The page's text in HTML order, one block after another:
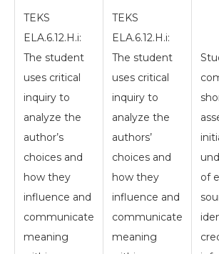
TEKS
ELA.6.12.H.i:
The student
uses critical
inquiry to
analyze the
author’s
choices and
how they
influence and
communicate
meaning
TEKS
ELA.6.12.H.i:
The student
uses critical
inquiry to
analyze the
authors’
choices and
how they
influence and
communicate
meaning
of